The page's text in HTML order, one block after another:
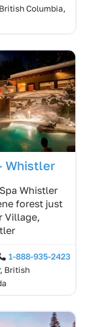
Columbia,
Whistler
Whistler
forest just
Village,
1-888-935-2423
British